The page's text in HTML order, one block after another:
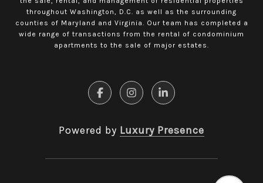
throughout Washington, D.C. as well as the surrounding
counties of Maryland and Virginia. Our team has completed a
wide range of transactions from the rental of condominium
apartments to the sale of major estates.
Powered by Luxury Presence